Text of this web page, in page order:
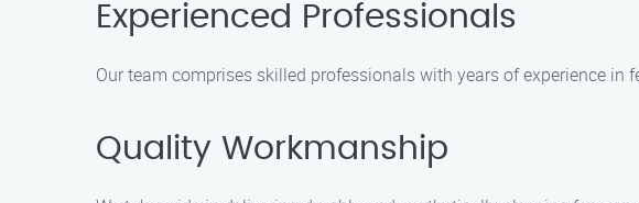
Experienced Professionals
Our team comprises skilled professionals with years of experience in
Quality Workmanship